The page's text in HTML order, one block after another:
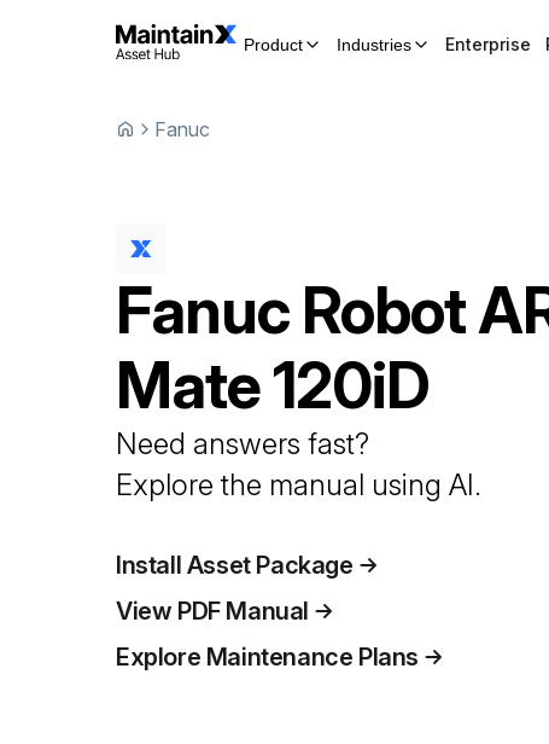
Product Industries Enterprise
Fanuc
Fanuc Robot
Mate 120iD
Need answers fast?
Explore the manual using AI.
Install Asset Package
View PDF Manual
Explore Maintenance Plans